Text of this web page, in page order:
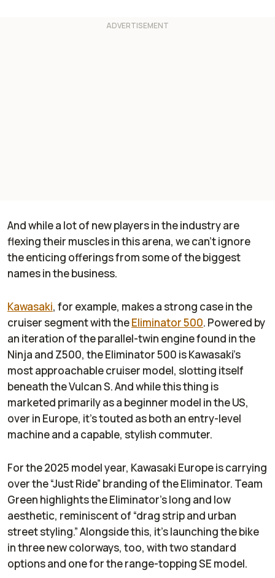
And while a lot of new players in the industry are
flexing their muscles in this arena, we can’t ignore
the enticing offerings from some of the biggest
names in the business.
Kawasaki, for example, makes a strong case in the
cruiser segment with theEliminator 500. Powered by
an iteration of the parallel-twin engine found in the
Ninja and Z500, the Eliminator 500 is Kawasaki’s
most approachable cruiser model, slotting itself
beneath the Vulcan S. And while this thing is
marketed primarily as a beginner model in the US,
over in Europe, it’s touted as both an entry-level
machine and a capable, stylish commuter.
For the 2025 model year, Kawasaki Europe is carrying
over the “Just Ride” branding of the Eliminator. Team
Green highlights the Eliminator’s long and low
aesthetic, reminiscent of “drag strip and urban
street styling.” Alongside this, it’s launching the bike
in three new colorways, too, with two standard
options and one for the range-topping SE model.